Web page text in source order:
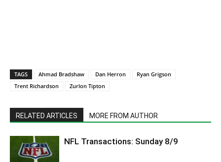
TAGS Ahmad Bradshaw Dan Herron
Ryan Grigson
Trent Richardson
Zurlon Tipton
RELATED ARTICLES MORE FROM AUTHOR
NFL Transactions: Sunday 8/9